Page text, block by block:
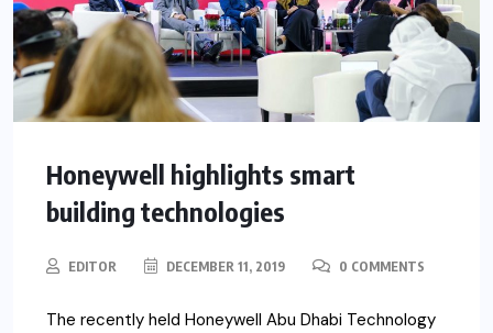
Honeywell highlights smart
building technologies
EDITOR DECEMBER 11, 2019 0 COMMENTS
The recently held Honeywell Abu Dhabi Technology